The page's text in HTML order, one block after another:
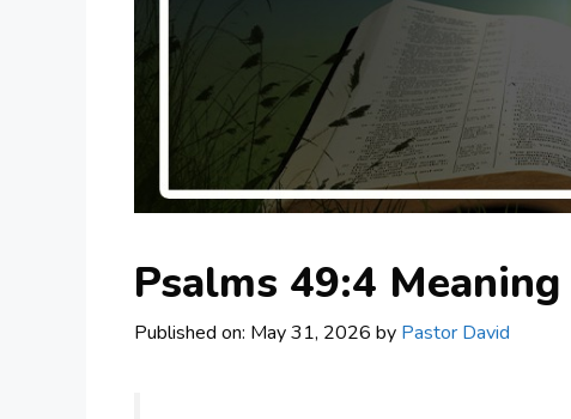
Psalms 49:4
Published on: May 31, 2026 by Pastor David